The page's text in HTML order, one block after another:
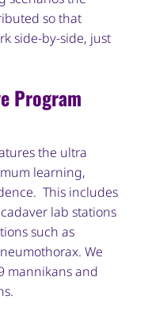
so that
side-by-side, just
Program
the ultra
learning,
This includes
lab stations
such as
We
mannikans and